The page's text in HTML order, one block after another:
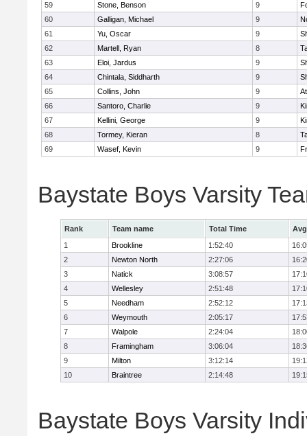
59
Stone, Benson 9
60
Galligan, Michael 9
61
Yu, Oscar 9
62
Martell, Ryan 8
63
Eloi, Jardus 9
64
Chintala, Siddharth 9
65
Collins, John 9
66
Santoro, Charlie 9
67
Kellini, George 9
68
Tormey, Kieran 8
69
Wasef, Kevin 9
Baystate Boys Varsity
Rank Team name Total Time
1
Brookline 1:52:40
2
Newton North 2:27:06
3
Natick 3:08:57
4
Wellesley 2:51:48
5
Needham 2:52:12
6
Weymouth 2:05:17
7
Walpole 2:24:04
8
Framingham 3:06:04
9
Milton 3:12:14
10
Braintree 2:14:48
Baystate Boys Varsity